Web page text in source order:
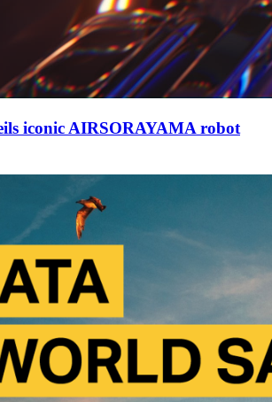
iconic AIRSORAYAMA robot